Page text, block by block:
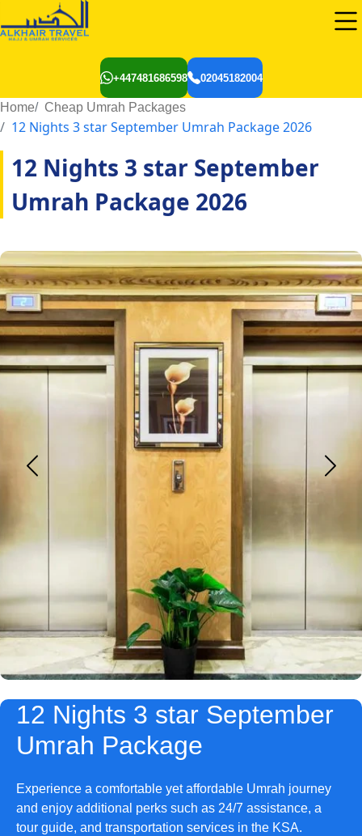
+447481686598 02045182004
Home Cheap Umrah Packages
12 Nights 3 star September Umrah Package 2026
12 Nights 3 star September
Umrah Package 2026
12 Nights 3 star September
Umrah Package
Experience a comfortable yet affordable Umrah journey
and enjoy additional perks such as 24/7 assistance, a
tour guide, and transportation services in the KSA.